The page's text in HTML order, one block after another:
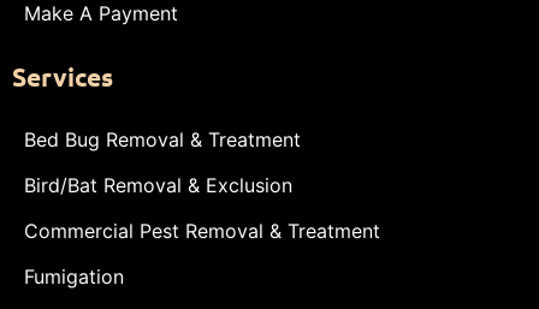
Make A Payment
Services
Bed Bug Removal & Treatment
Bird/Bat Removal & Exclusion
Commercial Pest Removal & Treatment
Fumigation